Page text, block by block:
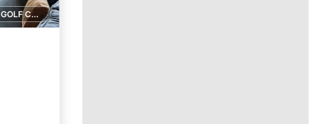
1 GOLF COURSE NEARBY